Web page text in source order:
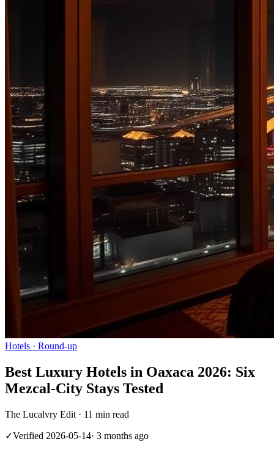
Hotels · Round-up
Best Luxury Hotels in Oaxaca 2026: Six
Mezcal-City Stays Tested
The Lucalvry Edit · 11 min read
✓Verified 2026-05-14· 3 months ago